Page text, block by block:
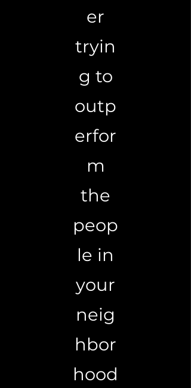
er
tryin
g to
outp
erfor
m
the
peop
le in
your
neig
hbor
hood